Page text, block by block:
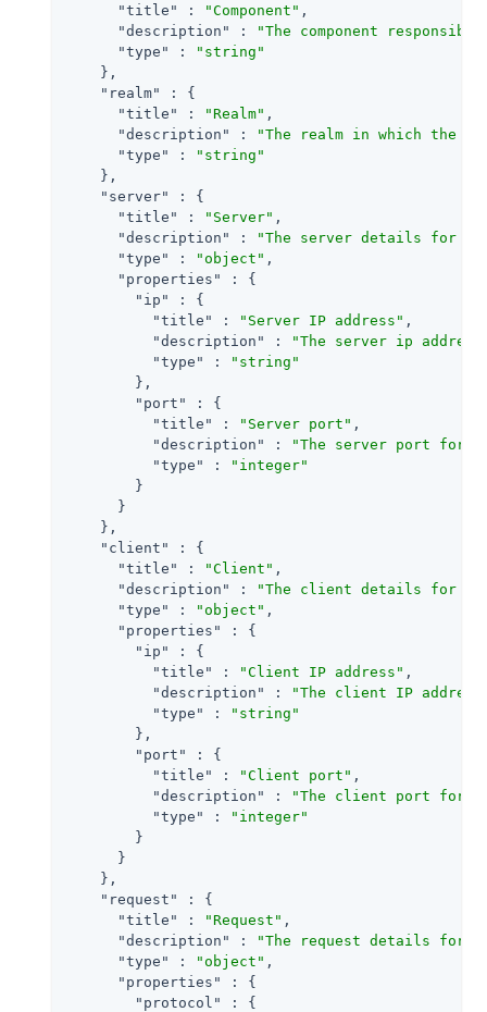
"title"
: "Component" ,
"description"
:
"The component
"type"
:
"string"
    },
"realm"
: {
"title"
: "Realm" ,
"description"
:
"The realm in which the
"type"
:
"string"
    },
"server"
: {
"title"
: "Server" ,
"description"
:
"The server details for an
"type"
: "object" ,
"properties"
: {
"ip"
: {
"title"
: "Server IP address" ,
"description"
:
"The server ip
"type"
:
"string"
        },
"port"
: {
"title"
: "Server port" ,
"description"
:
"The server port for
"type"
:
"integer"
        }
      }
    },
"client"
: {
"title"
: "Client" ,
"description"
:
"The client details for an
"type"
: "object" ,
"properties"
: {
"ip"
: {
"title"
: "Client IP address" ,
"description"
:
"The client IP
"type"
:
"string"
        },
"port"
: {
"title"
: "Client port" ,
"description"
:
"The client port for
"type"
:
"integer"
        }
      }
    },
"request"
: {
"title"
: "Request" ,
"description"
:
"The request details for
"type"
: "object" ,
"properties"
: {
"protocol"
: {